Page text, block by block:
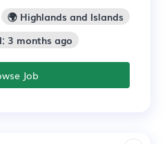
🌍 Highlands and Islands
3 months ago
Job